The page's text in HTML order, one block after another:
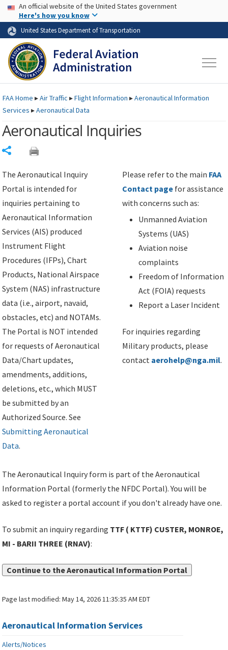
Skip to page content Skip to main content
USA Banner
An official website of the United States government
Here's how you know
United States Department of Transportation
FAAHome ▸Air Traffic ▸Flight Information ▸Aeronautical Information
Services ▸Aeronautical Data
Aeronautical Inquiries
The Aeronautical Inquiry
Portal is intended for
inquiries pertaining to
Aeronautical Information
Services (AIS) produced
Instrument Flight
Procedures (IFPs), Chart
Products, National Airspace
System (NAS) infrastructure
data (i.e., airport, navaid,
obstacles, etc) and NOTAMs.
The Portal is NOT intended
for requests of Aeronautical
Data/Chart updates,
amendments, additions,
deletions, etc., which MUST
be submitted by an
Authorized Source. See
Submitting Aeronautical
Data.
Please refer to the main FAA
Contact page for assistance
with concerns such as:
Unmanned Aviation
Systems (UAS)
Aviation noise
complaints
Freedom of Information
Act (FOIA) requests
Report a Laser Incident
For inquiries regarding
Military products, please
contact aerohelp@nga.mil.
The Aeronautical Inquiry form is part of the Aeronautical
Information Portal (formerly the NFDC Portal). You will be
asked to register a portal account if you don't already have one.
To submit an inquiry regarding TTF ( KTTF) CUSTER, MONROE,
MI - BARII THREE (RNAV):
Continue to the Aeronautical Information Portal
Page last modified:May 14, 2026 11:35:35 AM EDT
Aeronautical Information Services
Alerts/Notices